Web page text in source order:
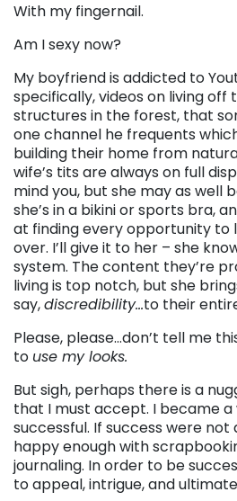
With my fingernail.
Am I sexy now?
My boyfriend is addicted to
specifically, videos on living off
structures in the forest, that
one channel he frequents
building their home from
wife’s tits are always on full
mind you, but she may as well
she’s in a bikini or sports bra,
at finding every opportunity to
over. I’ll give it to her – she
system. The content they’re
living is top notch, but she
say,discredibility…to their
Please, please…don’t tell me
to use my looks.
But sigh, perhaps there is a
that I must accept. I became
successful. If success were not
happy enough with
journaling. In order to be
to appeal, intrigue, and